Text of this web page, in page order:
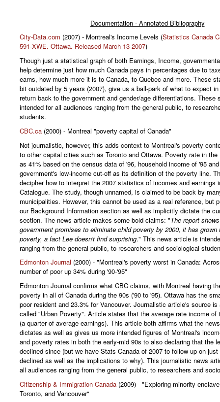
Documentation - Annotated Bibliography
City-Data.com (2007) - Montreal's Income Levels (Statistics Canada
591-XWE. Ottawa. Released March 13 2007)
Though just a statistical graph of both Earnings, Income,
help determine just how much Canada pays in percentages due to
earns, how much more it is to Canada, to Quebec and more. These
bit outdated by 5 years (2007), give us a ball-park of what to expect
return back to the government and gender/age differentiations. These
intended for all audiences ranging from the general public, to
students.
CBC.ca (2000) - Montreal "poverty capital of Canada"
Not journalistic, however, this adds context to Montreal's poverty
to other capital cities such as Toronto and Ottawa. Poverty rate in
as 41% based on the census data of '96, household income of '95
government's low-income cut-off as its definition of the poverty line.
decipher how to interpret the 2007 statistics of incomes and earnings
Catalogue. The study, though unnamed, is claimed to be back by
municipalities. However, this cannot be used as a real reference, but
our Background Information section as well as implicitly dictate the
section. The news article makes some bold claims: "The report
government promises to eliminate child poverty by 2000, it has grown
poverty, a fact Lee doesn't find surprising." This news article is
ranging from the general public, to researchers and sociological
Edmonton Journal (2000) - "Montreal's poverty worst in Canada:
number of poor up 34% during '90-'95"
Edmonton Journal confirms what CBC claims, with Montreal having
poverty in all of Canada during the 90s ('90 to '95). Ottawa has the
poor resident and 23.3% for Vancouver. Journalistic article's source is
called "Urban Poverty". Article states that the average rate income of
(a quarter of average earnings). This article both affirms what the
dictates as well as gives us more intended figures of Montreal's
and poverty rates in both the early-mid 90s to also declaring that the
declined since (but we have Stats Canada of 2007 to follow-up on
declined as well as the implications to why). This journalistic news
all audiences ranging from the general public, to researchers and
Citizenship & Immigration Canada (2009) - "Exploring minority
Toronto, and Vancouver"